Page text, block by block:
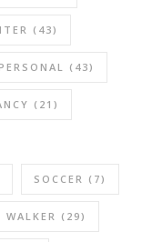
(43)
PERSONAL (43)
(21)
SOCCER (7)
WALKER (29)